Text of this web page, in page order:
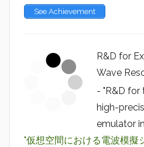
See Achievement
R&D for
Wave
- "R&D for
high-
emulator
"仮想空間における電波模擬